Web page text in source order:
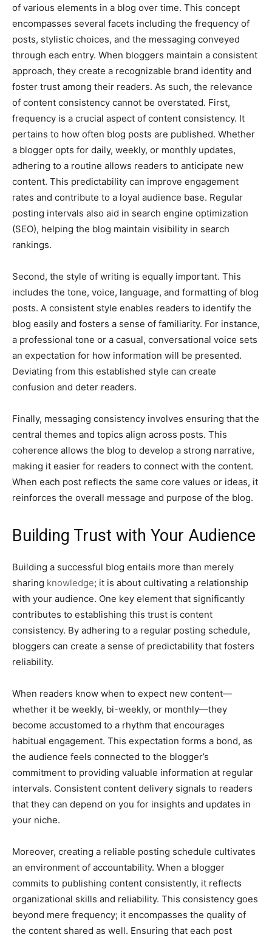
of various elements in a blog over time. This concept
encompasses several facets including the frequency of
posts, stylistic choices, and the messaging conveyed
through each entry. When bloggers maintain a consistent
approach, they create a recognizable brand identity and
foster trust among their readers. As such, the relevance
of content consistency cannot be overstated. First,
frequency is a crucial aspect of content consistency. It
pertains to how often blog posts are published. Whether
a blogger opts for daily, weekly, or monthly updates,
adhering to a routine allows readers to anticipate new
content. This predictability can improve engagement
rates and contribute to a loyal audience base. Regular
posting intervals also aid in search engine optimization
(SEO), helping the blog maintain visibility in search
rankings.
Second, the style of writing is equally important. This
includes the tone, voice, language, and formatting of blog
posts. A consistent style enables readers to identify the
blog easily and fosters a sense of familiarity. For instance,
a professional tone or a casual, conversational voice sets
an expectation for how information will be presented.
Deviating from this established style can create
confusion and deter readers.
Finally, messaging consistency involves ensuring that the
central themes and topics align across posts. This
coherence allows the blog to develop a strong narrative,
making it easier for readers to connect with the content.
When each post reflects the same core values or ideas, it
reinforces the overall message and purpose of the blog.
Building Trust with Your Audience
Building a successful blog entails more than merely
sharing knowledge; it is about cultivating a relationship
with your audience. One key element that significantly
contributes to establishing this trust is content
consistency. By adhering to a regular posting schedule,
bloggers can create a sense of predictability that fosters
reliability.
When readers know when to expect new content—
whether it be weekly, bi-weekly, or monthly—they
become accustomed to a rhythm that encourages
habitual engagement. This expectation forms a bond, as
the audience feels connected to the blogger’s
commitment to providing valuable information at regular
intervals. Consistent content delivery signals to readers
that they can depend on you for insights and updates in
your niche.
Moreover, creating a reliable posting schedule cultivates
an environment of accountability. When a blogger
commits to publishing content consistently, it reflects
organizational skills and reliability. This consistency goes
beyond mere frequency; it encompasses the quality of
the content shared as well. Ensuring that each post